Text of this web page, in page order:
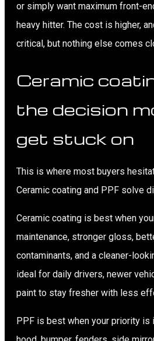
or simply want maximum front-
heavy hitter. The cost is higher,
critical, but nothing else comes
Ceramic
the decision
get stuck on
This is where most buyers
Ceramic coating and PPF solve
Ceramic coating is best when
maintenance, stronger gloss,
contaminants, and a cleaner-
ideal for daily drivers, newer
paint to stay fresher with less
PPF is best when your priority